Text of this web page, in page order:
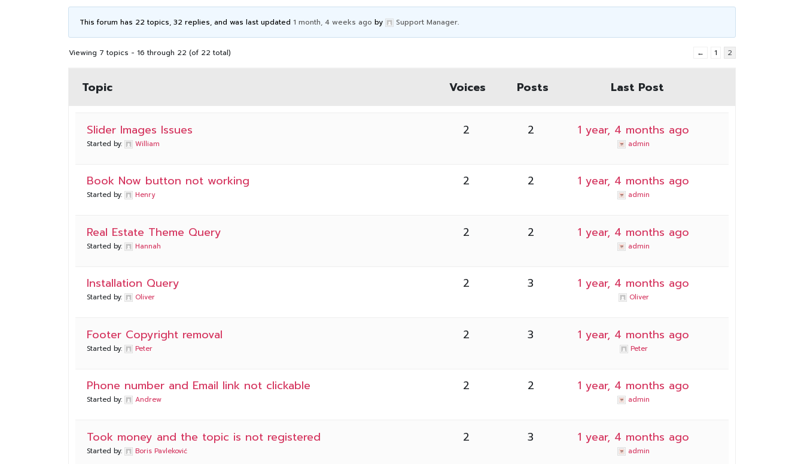
This forum has 22 topics, 32 replies, and was last updated1 month, 4 weeks ago by Support Manager.
Viewing 7 topics - 16 through 22 (of 22 total) ← 1 2
Topic Voices Posts Last Post
Slider Images Issues
Started by: William
2 2 1 year, 4 months ago
admin
Book Now button not working
Started by: Henry
2 2 1 year, 4 months ago
admin
Real Estate Theme Query
Started by: Hannah
2 2 1 year, 4 months ago
admin
Installation Query
Started by: Oliver
2 3 1 year, 4 months ago
Oliver
Footer Copyright removal
Started by: Peter
2 3 1 year, 4 months ago
Peter
Phone number and Email link not clickable
Started by: Andrew
2 2 1 year, 4 months ago
admin
Took money and the topic is not registered
Started by: Boris Pavleković
2 3 1 year, 4 months ago
admin